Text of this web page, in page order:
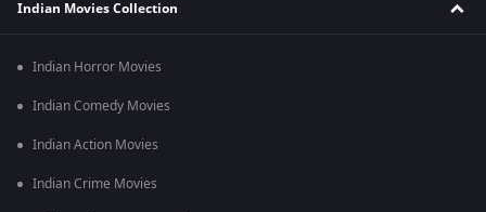
Indian Movies Collection
Indian Horror Movies
Indian Comedy Movies
Indian Action Movies
Indian Crime Movies